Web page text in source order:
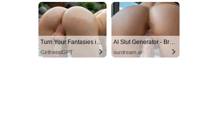
Turn Your Fantasies into Reality
GirlfriendGPT
AI Slut Generator - Bring your Fantasies to life 🔥
ourdream.ai